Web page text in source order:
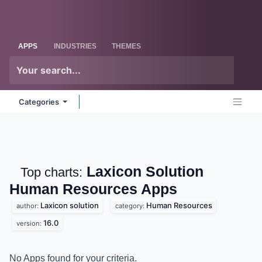
APPS INDUSTRIES THEMES
Categories
Top charts: Laxicon Solution
Human Resources Apps
author: Laxicon solution category: Human Resources
version: 16.0
No Apps found for your criteria.